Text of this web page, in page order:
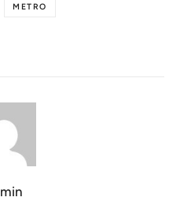
METRO